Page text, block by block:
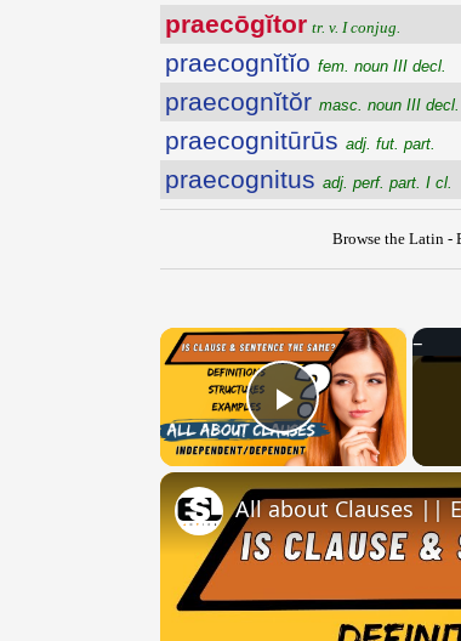
praecōgĭtor tr. v. I conjug.
praecognĭtĭo fem. noun III decl.
praecognĭtŏr masc. noun III decl.
praecognitūrūs adj. fut. part.
praecognitus adj. perf. part. I cl.
Browse the Latin -
×
Play Video
All about Clauses ||